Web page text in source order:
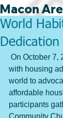
Macon
World
with housing
world to
affordable
participants
Community